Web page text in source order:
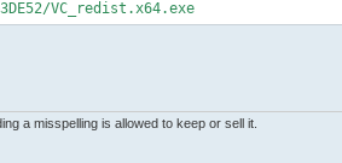
VC_redist.x64.exe
a misspelling is allowed to keep or sell it.